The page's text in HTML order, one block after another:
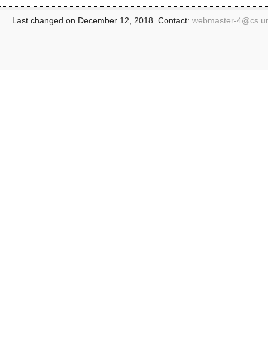
Last changed on December 12, 2018. Contact: webmaster-4@